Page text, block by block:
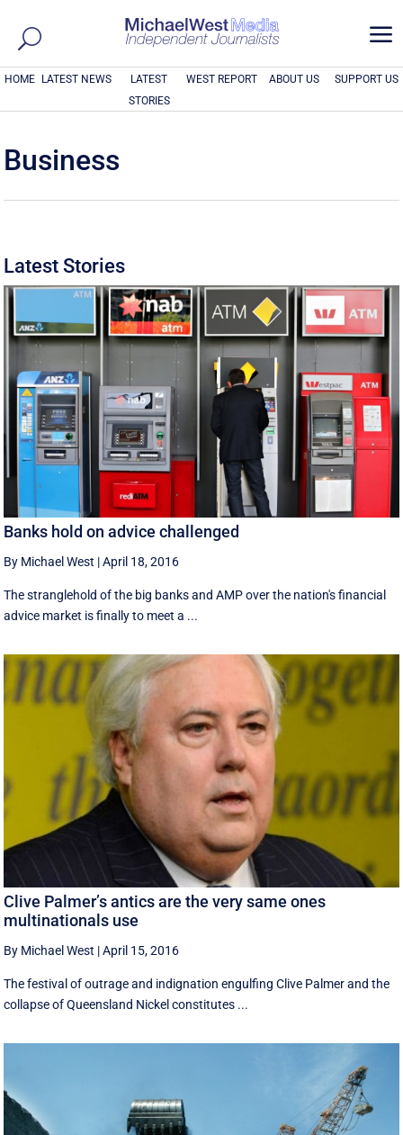
a
HOME LATEST NEWS
LATEST
STORIES
WEST REPORT ABOUT US SUPPORT US
Business
Latest Stories
Banks hold on advice challenged
By Michael West |April 18, 2016
The stranglehold of the big banks and AMP over the nation's financial
advice market is finally to meet a ...
Clive Palmer’s antics are the very same ones
multinationals use
By Michael West |April 15, 2016
The festival of outrage and indignation engulfing Clive Palmer and the
collapse of Queensland Nickel constitutes ...